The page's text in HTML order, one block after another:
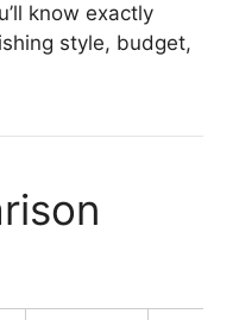
know exactly
style, budget,